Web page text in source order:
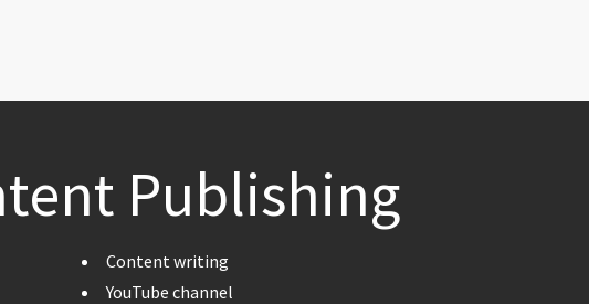
Publishing
Content writing
YouTube channel